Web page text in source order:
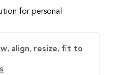
for personal
, align, resize, fit to